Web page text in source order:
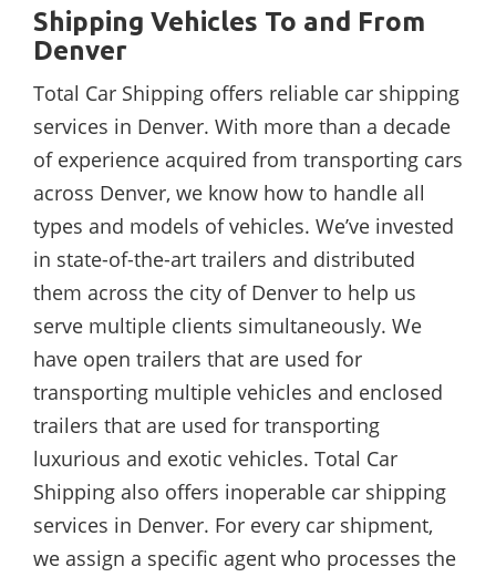
Shipping Vehicles To and From
Denver
Total Car Shipping offers reliable car shipping
services in Denver. With more than a decade
of experience acquired from transporting cars
across Denver, we know how to handle all
types and models of vehicles. We’ve invested
in state-of-the-art trailers and distributed
them across the city of Denver to help us
serve multiple clients simultaneously. We
have open trailers that are used for
transporting multiple vehicles and enclosed
trailers that are used for transporting
luxurious and exotic vehicles. Total Car
Shipping also offers inoperable car shipping
services in Denver. For every car shipment,
we assign a specific agent who processes the